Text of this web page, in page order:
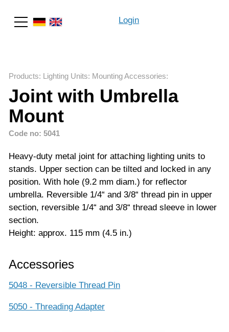
Login
Products: Lighting Units: Mounting Accessories:
Joint with Umbrella
Mount
Code no: 5041
Heavy-duty metal joint for attaching lighting units to
stands. Upper section can be tilted and locked in any
position. With hole (9.2 mm diam.) for reflector
umbrella. Reversible 1/4“ and 3/8“ thread pin in upper
section, reversible 1/4“ and 3/8“ thread sleeve in lower
section.
Height: approx. 115 mm (4.5 in.)
Accessories
5048 - Reversible Thread Pin
5050 - Threading Adapter